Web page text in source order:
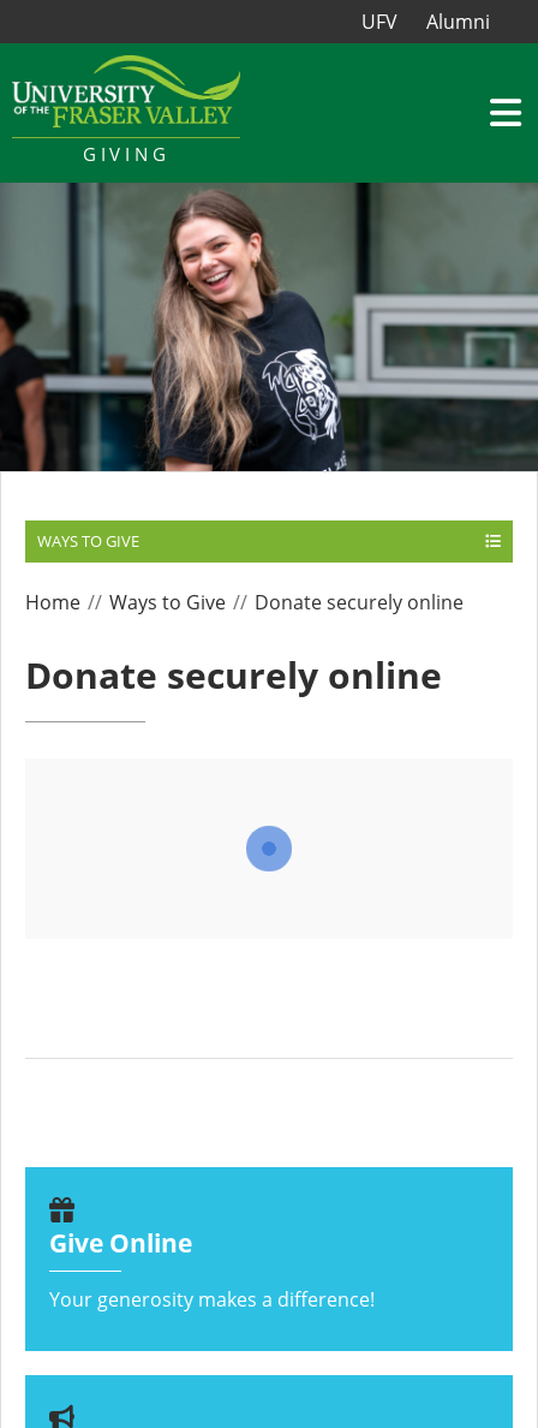
UFV Alumni
GIVING
WAYS TO GIVE
Home Ways to Give Donate securely online
Donate securely online
Give Online
Your generosity makes a difference!